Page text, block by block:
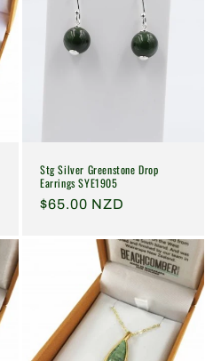
Stg Silver Greenstone Drop
Earrings SYE1905
Regular
$65.00 NZD